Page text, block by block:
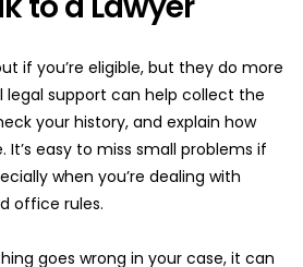
if you’re eligible, but they do more
legal support can help collect the
your history, and explain how
easy to miss small problems if
when you’re dealing with
office rules.
goes wrong in your case, it can